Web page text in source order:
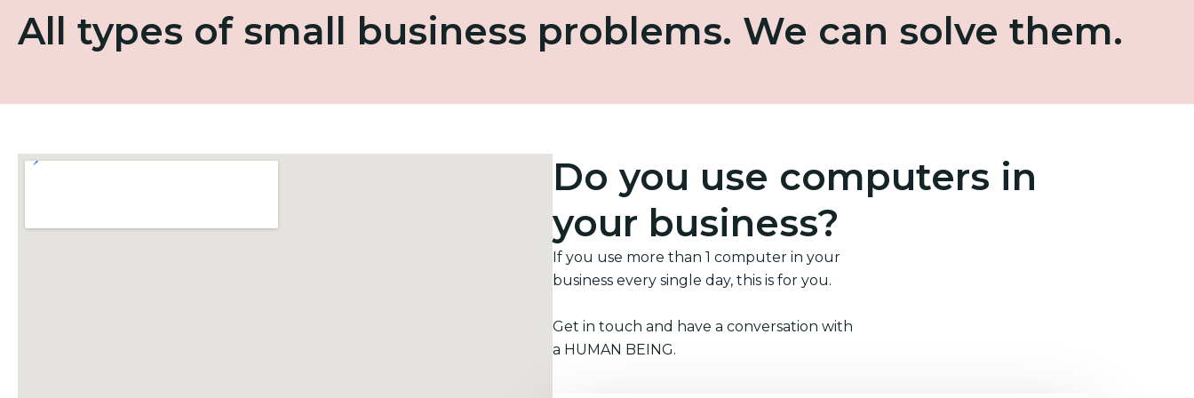
All types of small business problems. We can solve them.
Do you use computers in
your business?
If you use more than 1 computer in your
business every single day, this is for you.
Get in touch and have a conversation with
a HUMAN BEING.